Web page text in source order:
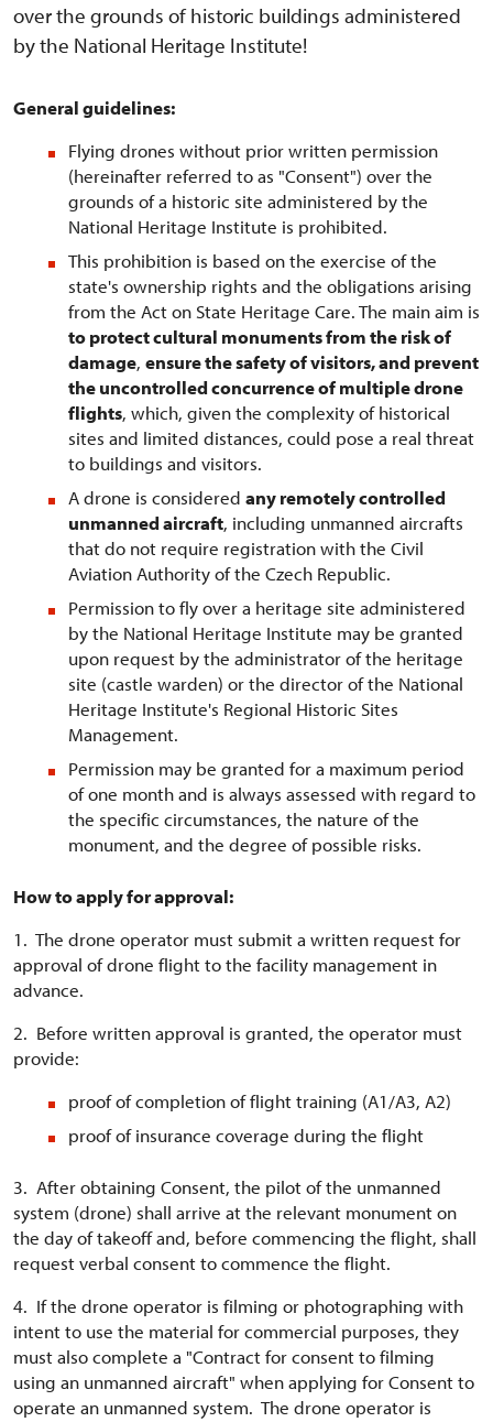
over the grounds of historic buildings administered
by the National Heritage Institute!
General guidelines:
Flying drones without prior written permission
(hereinafter referred to as "Consent") over the
grounds of a historic site administered by the
National Heritage Institute is prohibited.
This prohibition is based on the exercise of the
state's ownership rights and the obligations arising
from the Act on State Heritage Care. The main aim is
to protect cultural monuments from the risk of
damage, ensure the safety of visitors, and prevent
the uncontrolled concurrence of multiple drone
flights, which, given the complexity of historical
sites and limited distances, could pose a real threat
to buildings and visitors.
A drone is considered any remotely controlled
unmanned aircraft, including unmanned aircrafts
that do not require registration with the Civil
Aviation Authority of the Czech Republic.
Permission to fly over a heritage site administered
by the National Heritage Institute may be granted
upon request by the administrator of the heritage
site (castle warden) or the director of the National
Heritage Institute's Regional Historic Sites
Management.
Permission may be granted for a maximum period
of one month and is always assessed with regard to
the specific circumstances, the nature of the
monument, and the degree of possible risks.
How to apply for approval:
1. The drone operator must submit a written request for
approval of drone flight to the facility management in
advance.
2. Before written approval is granted, the operator must
provide:
proof of completion of flight training (A1/A3, A2)
proof of insurance coverage during the flight
3. After obtaining Consent, the pilot of the unmanned
system (drone) shall arrive at the relevant monument on
the day of takeoff and, before commencing the flight, shall
request verbal consent to commence the flight.
4. If the drone operator is filming or photographing with
intent to use the material for commercial purposes, they
must also complete a "Contract for consent to filming
using an unmanned aircraft" when applying for Consent to
operate an unmanned system. The drone operator is